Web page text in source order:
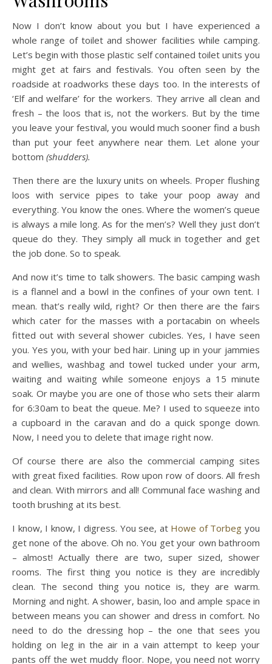
Now I don’t know about you but I have experienced a
whole range of toilet and shower facilities while camping.
Let’s begin with those plastic self contained toilet units you
might get at fairs and festivals. You often seen by the
roadside at roadworks these days too. In the interests of
‘Elf and welfare’ for the workers. They arrive all clean and
fresh – the loos that is, not the workers. But by the time
you leave your festival, you would much sooner find a bush
than put your feet anywhere near them. Let alone your
bottom (shudders).
Then there are the luxury units on wheels. Proper flushing
loos with service pipes to take your poop away and
everything. You know the ones. Where the women’s queue
is always a mile long. As for the men’s? Well they just don’t
queue do they. They simply all muck in together and get
the job done. So to speak.
And now it’s time to talk showers. The basic camping wash
is a flannel and a bowl in the confines of your own tent. I
mean. that’s really wild, right? Or then there are the fairs
which cater for the masses with a portacabin on wheels
fitted out with several shower cubicles. Yes, I have seen
you. Yes you, with your bed hair. Lining up in your jammies
and wellies, washbag and towel tucked under your arm,
waiting and waiting while someone enjoys a 15 minute
soak. Or maybe you are one of those who sets their alarm
for 6:30am to beat the queue. Me? I used to squeeze into
a cupboard in the caravan and do a quick sponge down.
Now, I need you to delete that image right now.
Of course there are also the commercial camping sites
with great fixed facilities. Row upon row of doors. All fresh
and clean. With mirrors and all! Communal face washing and
tooth brushing at its best.
I know, I know, I digress. You see, at Howe of Torbeg you
get none of the above. Oh no. You get your own bathroom
– almost! Actually there are two, super sized, shower
rooms. The first thing you notice is they are incredibly
clean. The second thing you notice is, they are warm.
Morning and night. A shower, basin, loo and ample space in
between means you can shower and dress in comfort. No
need to do the dressing hop – the one that sees you
holding on leg in the air in a vain attempt to keep your
pants off the wet muddy floor. Nope, you need not worry